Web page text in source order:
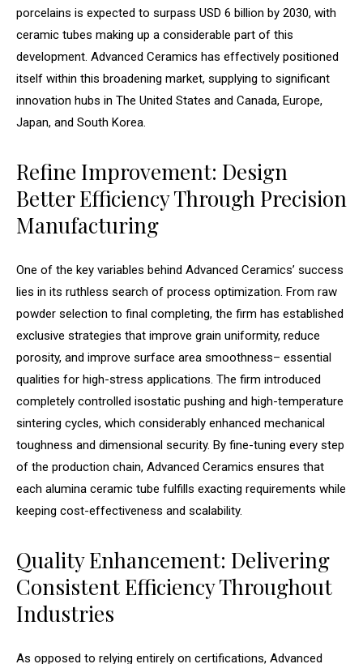
porcelains is expected to surpass USD 6 billion by 2030, with
ceramic tubes making up a considerable part of this
development. Advanced Ceramics has effectively positioned
itself within this broadening market, supplying to significant
innovation hubs in The United States and Canada, Europe,
Japan, and South Korea.
Refine Improvement: Design
Better Efficiency Through Precision
Manufacturing
One of the key variables behind Advanced Ceramics’ success
lies in its ruthless search of process optimization. From raw
powder selection to final completing, the firm has established
exclusive strategies that improve grain uniformity, reduce
porosity, and improve surface area smoothness– essential
qualities for high-stress applications. The firm introduced
completely controlled isostatic pushing and high-temperature
sintering cycles, which considerably enhanced mechanical
toughness and dimensional security. By fine-tuning every step
of the production chain, Advanced Ceramics ensures that
each alumina ceramic tube fulfills exacting requirements while
keeping cost-effectiveness and scalability.
Quality Enhancement: Delivering
Consistent Efficiency Throughout
Industries
As opposed to relying entirely on certifications, Advanced